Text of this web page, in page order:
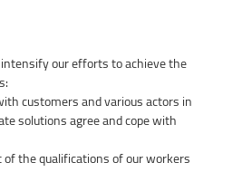
our efforts to achieve the
customers and various actors in
solutions agree and cope with
of the qualifications of our workers